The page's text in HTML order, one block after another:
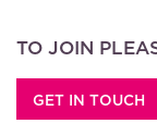
TO JOIN
GET IN TOUCH